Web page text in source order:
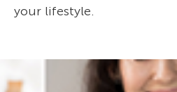
your lifestyle.